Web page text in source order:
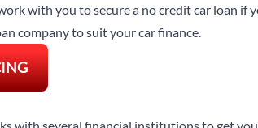
with you to secure a no credit car loan if
company to suit your car finance.
with several financial institutions to get